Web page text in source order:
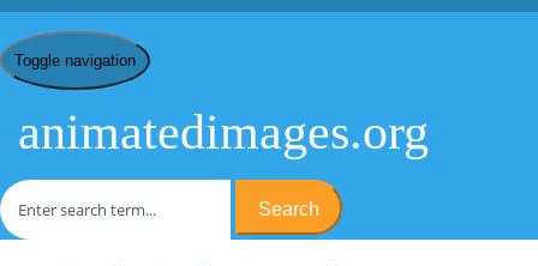
Toggle navigation
animatedimages.org
Search